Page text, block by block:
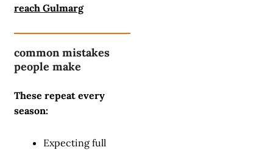
reach Gulmarg
common mistakes
people make
These repeat every
season:
Expecting full